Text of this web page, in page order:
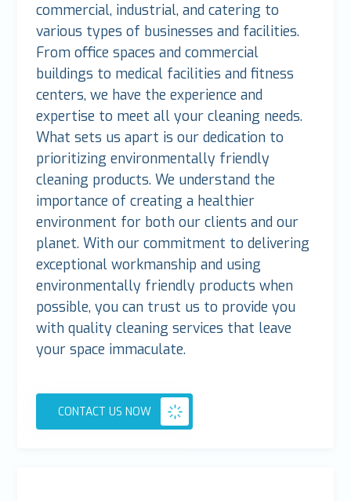
commercial, industrial, and catering to
various types of businesses and facilities.
From office spaces and commercial
buildings to medical facilities and fitness
centers, we have the experience and
expertise to meet all your cleaning needs.
What sets us apart is our dedication to
prioritizing environmentally friendly
cleaning products. We understand the
importance of creating a healthier
environment for both our clients and our
planet. With our commitment to delivering
exceptional workmanship and using
environmentally friendly products when
possible, you can trust us to provide you
with quality cleaning services that leave
your space immaculate.
CONTACT US NOW